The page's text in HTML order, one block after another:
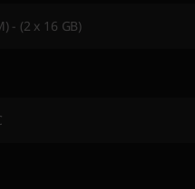
- (2 x 16 GB)